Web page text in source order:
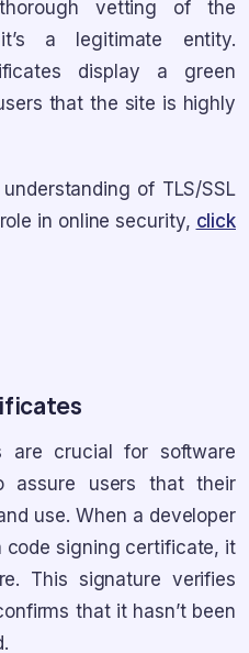
vetting of the
a legitimate entity.
display a green
that the site is highly
of TLS/SSL
in online security, click
are crucial for software
assure users that their
use. When a developer
code signing certificate, it
This signature verifies
that it hasn’t been